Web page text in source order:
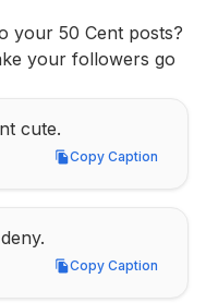
your 50 Cent posts?
your followers go
cute.
Copy Caption
Copy Caption
Copy Caption
Copy Caption